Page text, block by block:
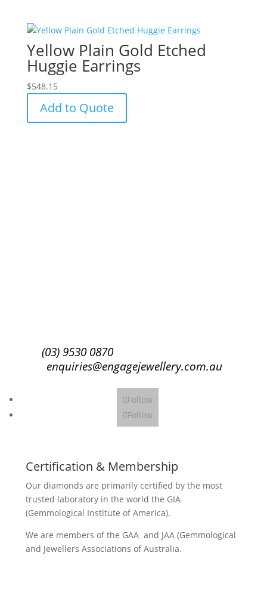
Yellow Plain Gold Etched
Huggie Earrings
$548.15
Add to Quote
(03) 9530 0870
enquiries@engagejewellery.com.au
Follow
Follow
Certification & Membership
Our diamonds are primarily certified by the most
trusted laboratory in the world the GIA
(Gemmological Institute of America).
We are members of the GAA and JAA (Gemmological
and Jewellers Associations of Australia.